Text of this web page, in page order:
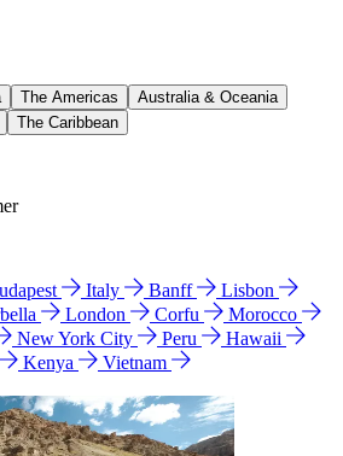
The Americas
Australia & Oceania
The Caribbean
Italy Banff
Lisbon
London Corfu
Morocco
New York City Peru
Hawaii
Kenya
Vietnam